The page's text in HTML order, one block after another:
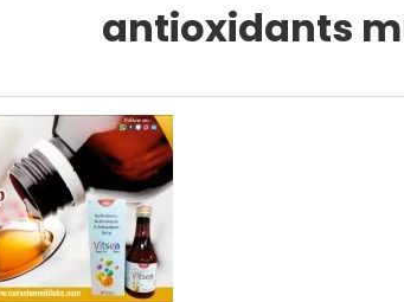
antioxidants